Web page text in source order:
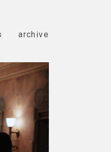
archive